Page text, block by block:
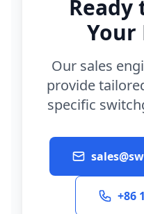
Ready
Your
Our sales
provide
specific
+86